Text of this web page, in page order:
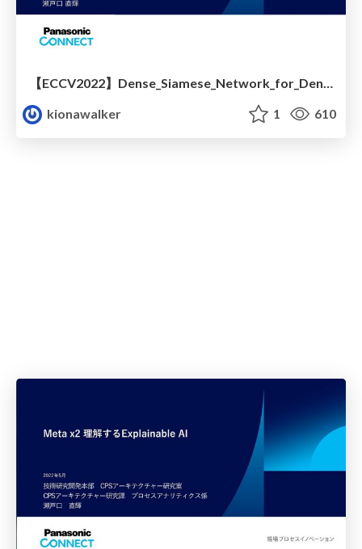
【ECCV2022】Dense_Siamese_Network_for_Dense_Unsupervised_Learning 解説
kionawalker
1 610